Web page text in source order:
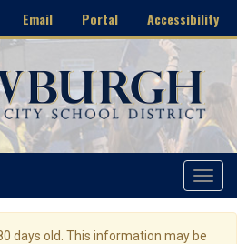
Email Portal Accessibility
Toggle
days old. This information may be